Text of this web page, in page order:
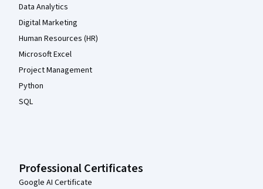
Data Analytics
Digital Marketing
Human Resources (HR)
Microsoft Excel
Project Management
Python
SQL
Professional Certificates
Google AI Certificate